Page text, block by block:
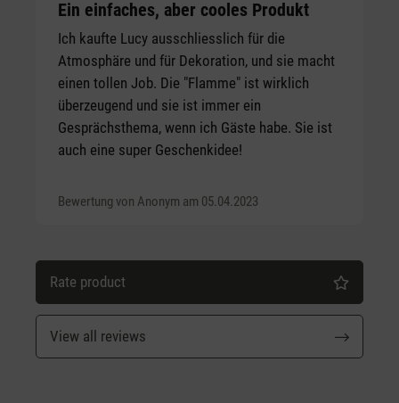
Ein einfaches, aber cooles Produkt
Ich kaufte Lucy ausschliesslich für die
Atmosphäre und für Dekoration, und sie macht
einen tollen Job. Die "Flamme" ist wirklich
überzeugend und sie ist immer ein
Gesprächsthema, wenn ich Gäste habe. Sie ist
auch eine super Geschenkidee!
Bewertung von Anonym am 05.04.2023
Rate product
View all reviews